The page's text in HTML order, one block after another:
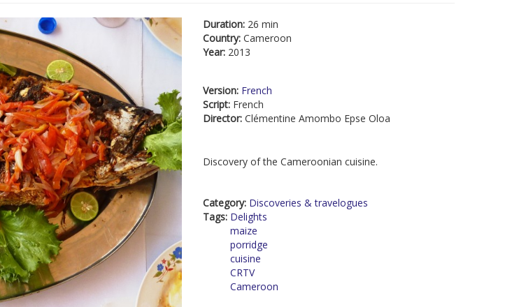
Duration: 26 min
Country: Cameroon
Year: 2013
Version: French
Script: French
Director: Clémentine Amombo Epse Oloa
Discovery of the Cameroonian cuisine.
Category: Discoveries & travelogues
Tags: Delights
maize
porridge
cuisine
CRTV
Cameroon